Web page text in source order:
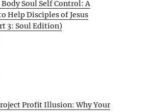
Soul Self Control: A
Help Disciples of Jesus
3: Soul Edition)
Profit Illusion: Why Your